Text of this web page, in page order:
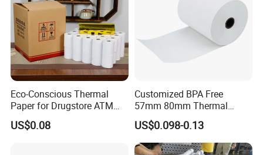
Eco-Conscious Thermal
Paper for Drugstore ATM
Receipts
US$0.08
Customized BPA Free
57mm 80mm Thermal
Paper Rolls Manufacturer in
Malaysia
US$0.098-0.13